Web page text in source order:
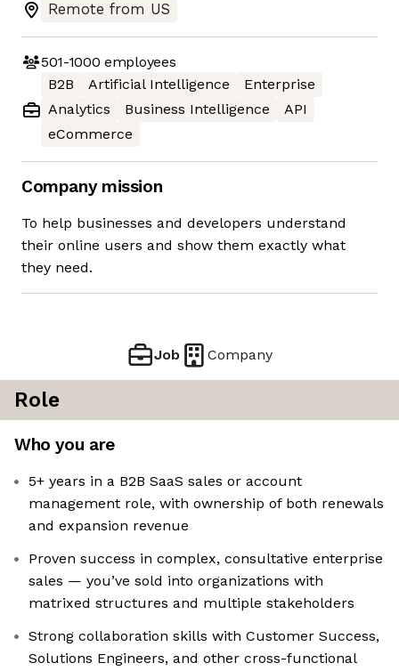
Remote from US
501-1000 employees
B2B
Artificial Intelligence
Enterprise
Analytics
Business Intelligence
API
eCommerce
Company mission
To help businesses and developers understand
their online users and show them exactly what
they need.
Job Company
Role
Who you are
5+ years in a B2B SaaS sales or account
management role, with ownership of both renewals
and expansion revenue
Proven success in complex, consultative enterprise
sales — you’ve sold into organizations with
matrixed structures and multiple stakeholders
Strong collaboration skills with Customer Success,
Solutions Engineers, and other cross-functional